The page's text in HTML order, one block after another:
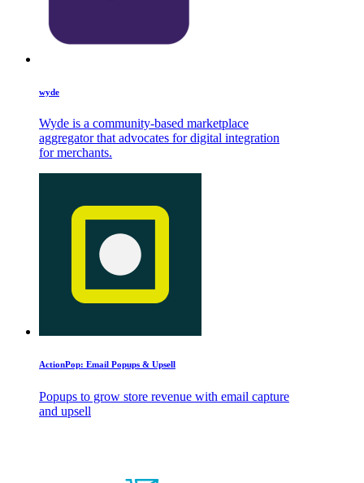
wyde
Wyde is a community-based marketplace
aggregator that advocates for digital integration
for merchants.
ActionPop: Email Popups & Upsell
Popups to grow store revenue with email capture
and upsell